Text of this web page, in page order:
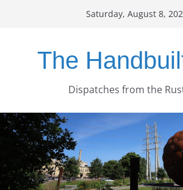
Saturday, August 8,
The
Dispatches from the